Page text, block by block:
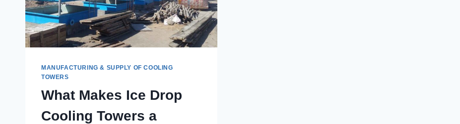
MANUFACTURING & SUPPLY OF COOLING
TOWERS
What Makes Ice Drop
Cooling Towers a